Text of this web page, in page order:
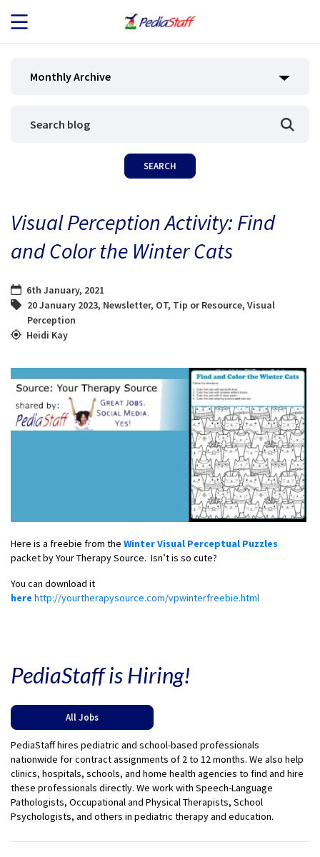
JOB SEEKERS
BLOG
Monthly Archive
Visual Perception Activity: Find
and Color the Winter Cats
6th January, 2021
20 January 2023, Newsletter, OT, Tip or Resource, Visual
Perception
Heidi Kay
Here is a freebie from the Winter Visual Perceptual Puzzles
packet by Your Therapy Source. Isn’t is so cute?
You can download it
here http://yourtherapysource.com/vpwinterfreebie.html
PediaStaff is Hiring!
All Jobs
PediaStaff hires pediatric and school-based professionals
nationwide for contract assignments of 2 to 12 months. We also help
clinics, hospitals, schools, and home health agencies to find and hire
these professionals directly. We work with Speech-Language
Pathologists, Occupational and Physical Therapists, School
Psychologists, and others in pediatric therapy and education.